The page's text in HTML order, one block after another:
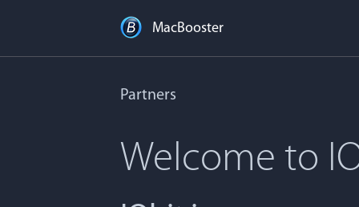
MacBooster
Partners
Welcome to